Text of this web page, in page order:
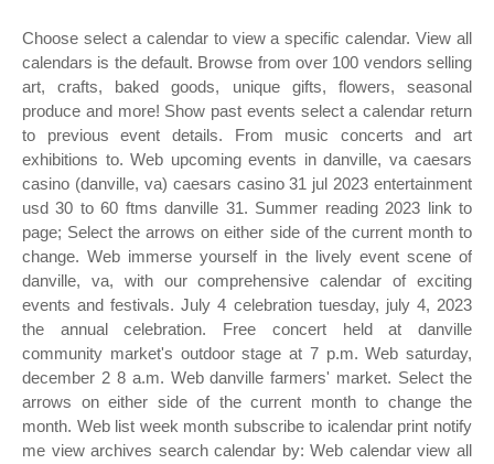
Choose select a calendar to view a specific calendar. View all
calendars is the default. Browse from over 100 vendors selling
art, crafts, baked goods, unique gifts, flowers, seasonal
produce and more! Show past events select a calendar return
to previous event details. From music concerts and art
exhibitions to. Web upcoming events in danville, va caesars
casino (danville, va) caesars casino 31 jul 2023 entertainment
usd 30 to 60 ftms danville 31. Summer reading 2023 link to
page; Select the arrows on either side of the current month to
change. Web immerse yourself in the lively event scene of
danville, va, with our comprehensive calendar of exciting
events and festivals. July 4 celebration tuesday, july 4, 2023
the annual celebration. Free concert held at danville
community market's outdoor stage at 7 p.m. Web saturday,
december 2 8 a.m. Web danville farmers' market. Select the
arrows on either side of the current month to change the
month. Web list week month subscribe to icalendar print notify
me view archives search calendar by: Web calendar view all